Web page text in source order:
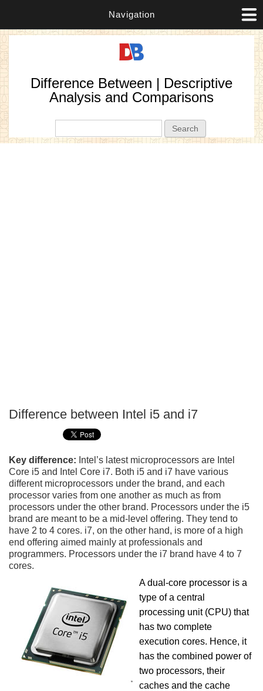
Navigation
Difference Between | Descriptive
Analysis and Comparisons
Difference between Intel i5 and i7
Key difference: Intel’s latest microprocessors are Intel
Core i5 and Intel Core i7. Both i5 and i7 have various
different microprocessors under the brand, and each
processor varies from one another as much as from
processors under the other brand. Processors under the i5
brand are meant to be a mid-level offering. They tend to
have 2 to 4 cores. i7, on the other hand, is more of a high
end offering aimed mainly at professionals and
programmers. Processors under the i7 brand have 4 to 7
cores.
A dual-core processor is a
type of a central
processing unit (CPU) that
has two complete
execution cores. Hence, it
has the combined power of
two processors, their
caches and the cache